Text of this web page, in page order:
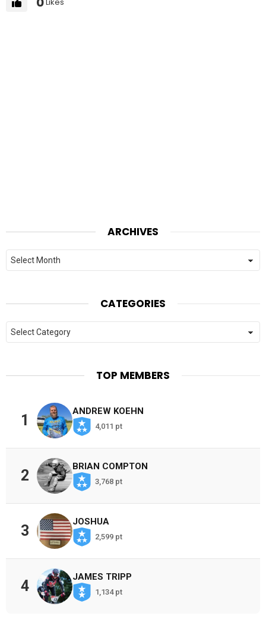
ARCHIVES
Archives
CATEGORIES
Categories
TOP MEMBERS
1
ANDREW KOEHN
4,011 pt
2
BRIAN COMPTON
3,768 pt
3
JOSHUA
2,599 pt
4
JAMES TRIPP
1,134 pt